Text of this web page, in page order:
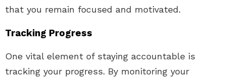
that you remain focused and motivated.
Tracking Progress
One vital element of staying accountable is
tracking your progress. By monitoring your